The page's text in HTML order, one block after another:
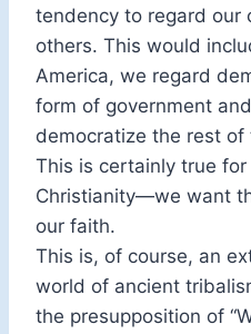
tendency to regard our
others. This would
America, we regard
form of government
democratize the rest
This is certainly true
Christianity—we want
our faith.
This is, of course, an
world of ancient
the presupposition of